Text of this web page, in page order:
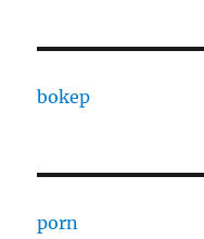
bokep
porn